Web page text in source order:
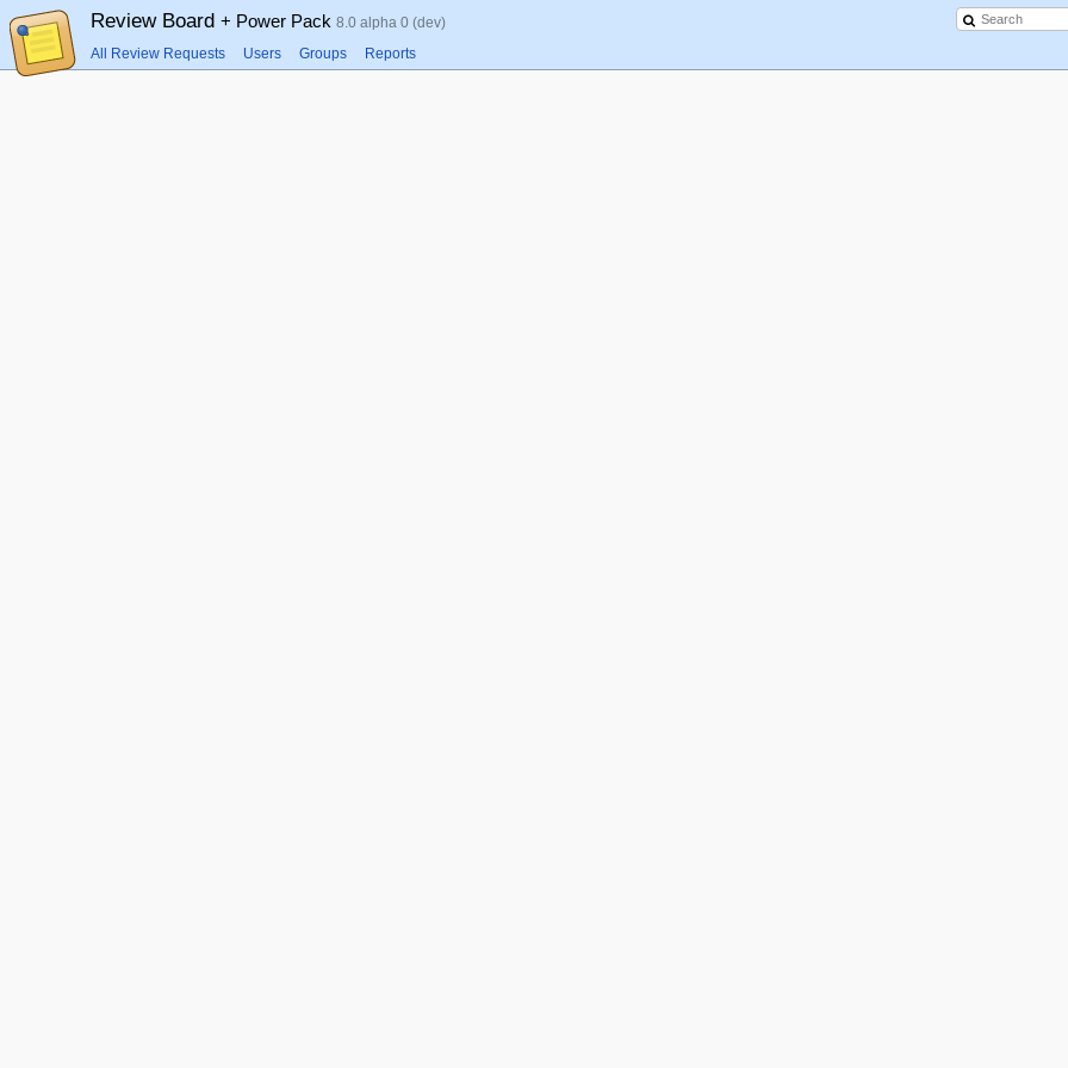
Review Board + Power Pack 8.0 alpha 0 (dev)
All Review Requests Users Groups Reports